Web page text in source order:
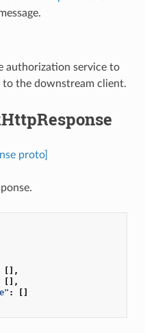
authorization service to
to the downstream client.
proto]
[],
[],
:
[]